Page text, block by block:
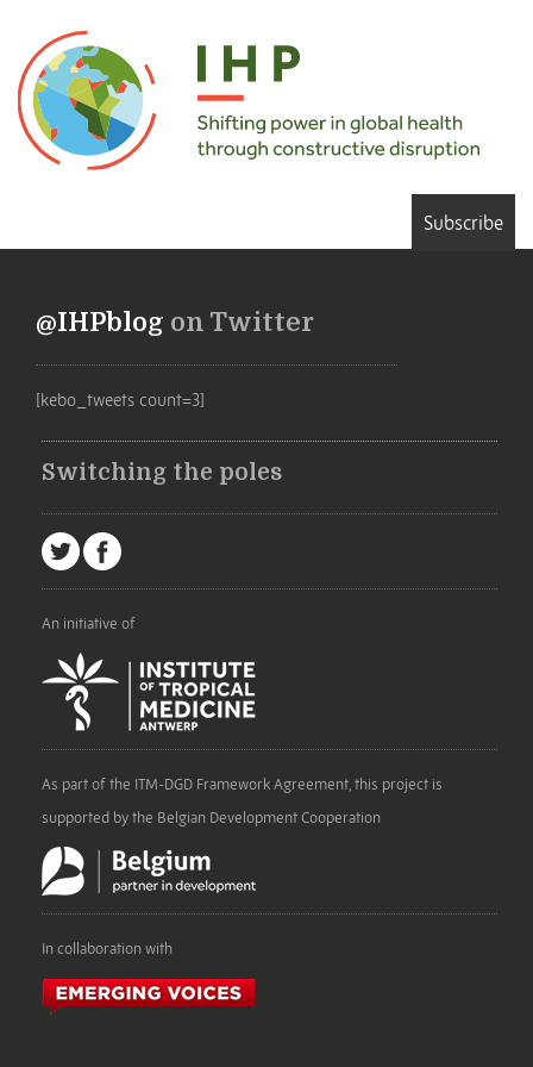
Subscribe
@IHPblog on Twitter
[kebo_tweets count=3]
Switching the poles
An initiative of
As part of the ITM-DGD Framework Agreement, this project is
supported by the Belgian Development Cooperation
In collaboration with